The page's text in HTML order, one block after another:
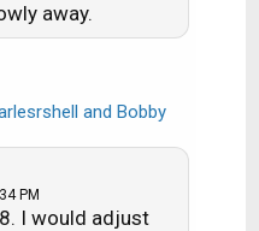
away.
and Bobby
PM
I would adjust